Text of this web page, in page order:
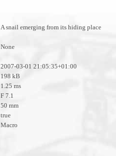
A snail emerging from its hiding place
None
2007-03-01 21:05:35+01:00
198 kB
1.25 ms
F 7.1
50 mm
true
Macro